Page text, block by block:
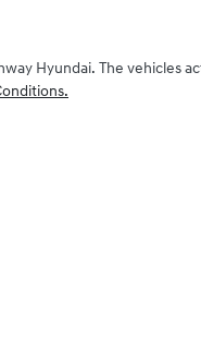
Hyundai. The vehicles